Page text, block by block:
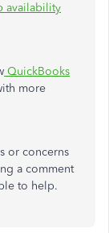
availability
QuickBooks
more
or concerns
a comment
to help.